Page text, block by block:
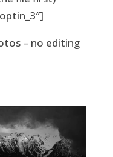
– no editing